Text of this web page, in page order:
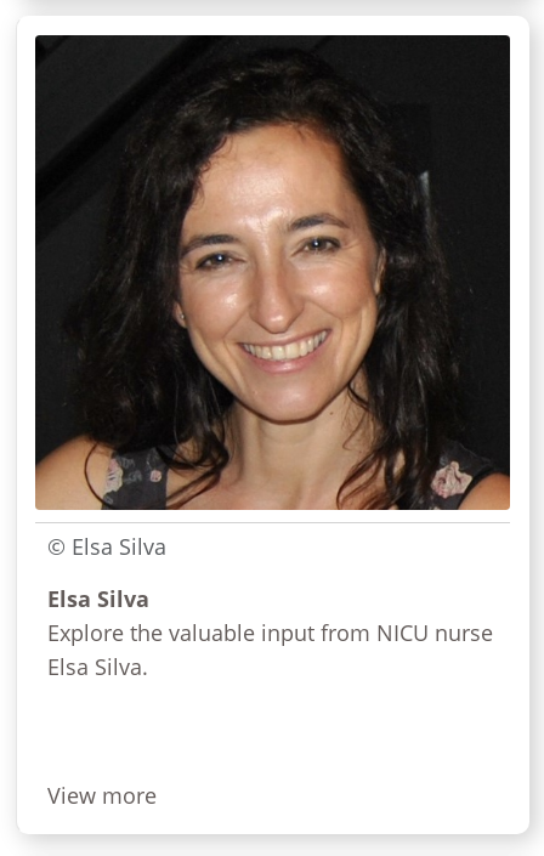
© Elsa Silva
Elsa Silva
Explore the valuable input from NICU nurse
Elsa Silva.
View more